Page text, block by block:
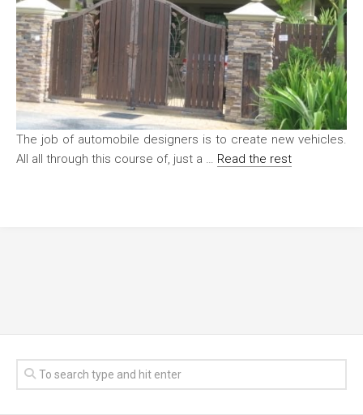
The job of automobile designers is to create new vehicles.
All all through this course of, just a … Read the rest